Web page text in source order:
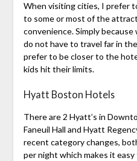
When visiting cities, I prefer
to some or most of the
convenience. Simply
do not have to travel far in
prefer to be closer to the
kids hit their limits.
Hyatt Boston Hotels
There are 2 Hyatt’s in
Faneuil Hall and Hyatt
recent category changes,
per night which makes it